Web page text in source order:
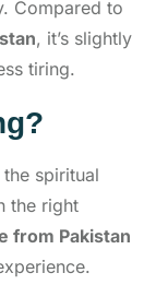
Compared to
, it’s slightly
tiring.
spiritual
the right
from Pakistan